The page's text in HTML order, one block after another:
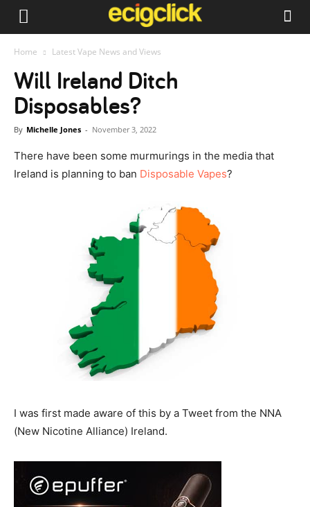
Home Latest Vape News and Views
Will Ireland Ditch
Disposables?
By Michelle Jones - November 3, 2022
There have been some murmurings in the media that
Ireland is planning to ban Disposable Vapes?
I was first made aware of this by a Tweet from the NNA
(New Nicotine Alliance) Ireland.